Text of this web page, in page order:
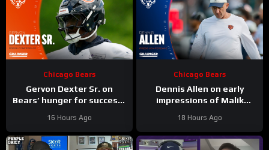
Chicago Bears
Gervon Dexter Sr. on
Bears’ hunger for success |
16 Hours Ago
Chicago Bears
Dennis Allen on early
impressions of Malik
den Berg | Press
Conferences
18 Hours Ago